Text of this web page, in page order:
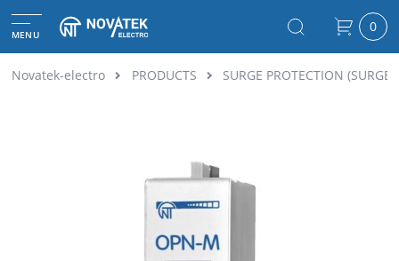
MENU 0
Novatek-electro PRODUCTS SURGE PROTECTION (SURGE